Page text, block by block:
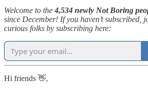
Welcome to the 4,534 newly Not Boring
since December! If you haven’t subscribed,
curious folks by subscribing here:
Hi friends 👋,